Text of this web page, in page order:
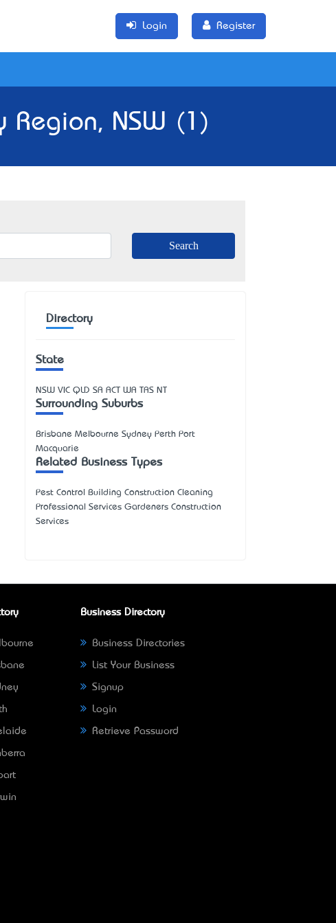
Login Register
Region, NSW (1)
Directory
State
NSW VIC QLD SA ACT WA TAS NT
Surrounding Suburbs
Brisbane Melbourne Sydney Perth Port
Macquarie
Related Business Types
Pest Control Building Construction Cleaning
Professional Services Gardeners Construction
Services
Business Directory
Business Directories
List Your Business
Signup
Login
Retrieve Password